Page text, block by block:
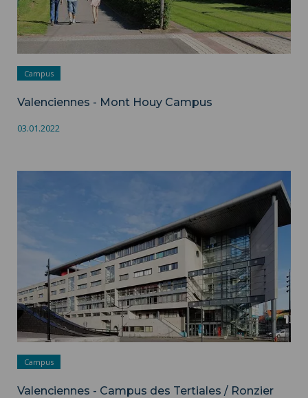
Campus
Valenciennes - Mont Houy Campus
03.01.2022
Campus
Valenciennes - Campus des Tertiales / Ronzier